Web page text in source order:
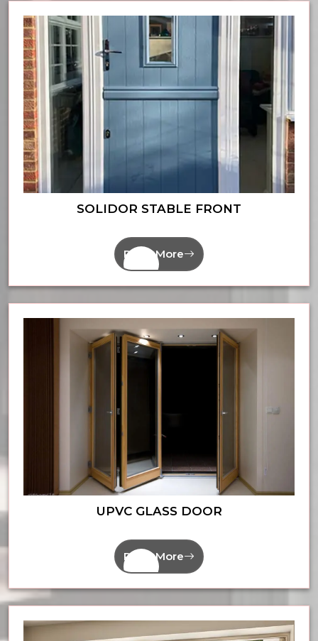
SOLIDOR STABLE FRONT
Read More
UPVC GLASS DOOR
Read More